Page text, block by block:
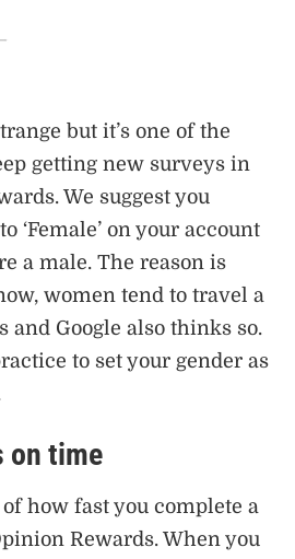
but it’s one of the
getting new surveys in
We suggest you
‘Female’ on your account
a male. The reason is
women tend to travel a
and Google also thinks so.
to set your gender as
on time
how fast you complete a
Rewards. When you